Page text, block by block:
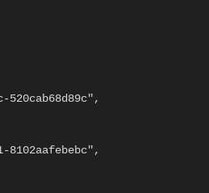
520cab68d89c",
8102aafebebc",